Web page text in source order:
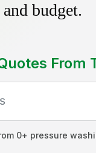
and budget.
From
0+ pressure